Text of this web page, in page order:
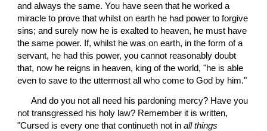
and always the same. You have seen that he worked a
miracle to prove that whilst on earth he had power to forgive
sins; and surely now he is exalted to heaven, he must have
the same power. If, whilst he was on earth, in the form of a
servant, he had this power, you cannot reasonably doubt
that, now he reigns in heaven, king of the world, "he is able
even to save to the uttermost all who come to God by him."
And do you not all need his pardoning mercy? Have you
not transgressed his holy law? Remember it is written,
"Cursed is every one that continueth not in all things